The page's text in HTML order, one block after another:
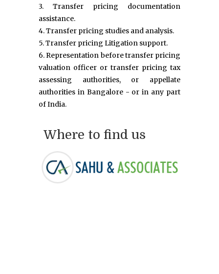
3. Transfer pricing documentation
assistance.
4. Transfer pricing studies and analysis.
5. Transfer pricing Litigation support.
6. Representation before transfer pricing
valuation officer or transfer pricing tax
assessing authorities, or appellate
authorities in Bangalore - or in any part
of India.
Where to find us